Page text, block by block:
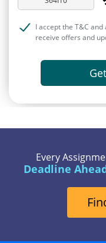
I accept the T&C
receive offers and
Every
Deadline